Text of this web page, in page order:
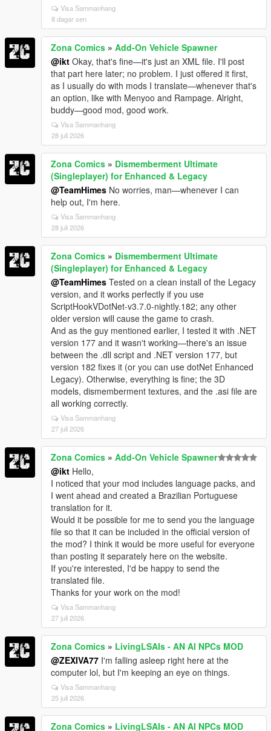
Visa Sammanhang
8 dagar sen
Zona Comics » Add-On Vehicle Spawner
@ikt Okay, that's fine—it's just an XML file. I'll post
that part here later; no problem. I just offered it first,
as I usually do with mods I translate—whenever that's
an option, like with Menyoo and Rampage. Alright,
buddy—good mod, good work.
Visa Sammanhang
28 juli 2026
Zona Comics » Dismemberment Ultimate
(Singleplayer) for Enhanced & Legacy
@TeamHimes No worries, man—whenever I can
help out, I'm here.
Visa Sammanhang
28 juli 2026
Zona Comics » Dismemberment Ultimate
(Singleplayer) for Enhanced & Legacy
@TeamHimes Tested on a clean install of the Legacy
version, and it works perfectly if you use
ScriptHookVDotNet-v3.7.0-nightly.182; any other
older version will cause the game to crash.
And as the guy mentioned earlier, I tested it with .NET
version 177 and it wasn't working—there's an issue
between the .dll script and .NET version 177, but
version 182 fixes it (or you can use dotNet Enhanced
Legacy). Otherwise, everything is fine; the 3D
models, dismemberment textures, and the .asi file are
all working correctly.
Visa Sammanhang
27 juli 2026
Zona Comics » Add-On Vehicle Spawner
@ikt Hello,
I noticed that your mod includes language packs, and
I went ahead and created a Brazilian Portuguese
translation for it.
Would it be possible for me to send you the language
file so that it can be included in the official version of
the mod? I think it would be more useful for everyone
than posting it separately here on the website.
If you're interested, I'd be happy to send the
translated file.
Thanks for your work on the mod!
Visa Sammanhang
27 juli 2026
Zona Comics » LivingLSAIs - AN AI NPCs MOD
@ZEXIVA77 I'm falling asleep right here at the
computer lol, but I'm keeping an eye on things.
Visa Sammanhang
25 juli 2026
Zona Comics » LivingLSAIs - AN AI NPCs MOD